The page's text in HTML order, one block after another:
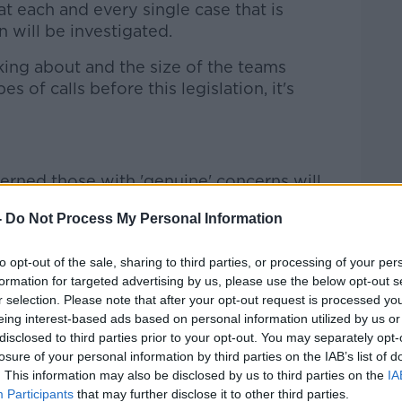
Do Not Process My Personal Information
opt-out of the sale, sharing to third parties, or processing of your
for targeted advertising by us, please use the below opt-out
selection. Please note that after your opt-out request is processed
interest-based ads based on personal information utilized by us
to third parties prior to your opt-out. You may separately
of your personal information by third parties on the IAB’s list of
This information may also be disclosed by us to third parties on the
Participants that may further disclose it to other third parties.
each and every single case that is
will be investigated.
about and the size of the teams
of calls before this legislation, it's
those with 'genuine' concerns will
is the genuine complainer - those who
of crime under this legislation - could
the number of anonymous calls that
me saying they are making these
that they are victims of crime but
points."